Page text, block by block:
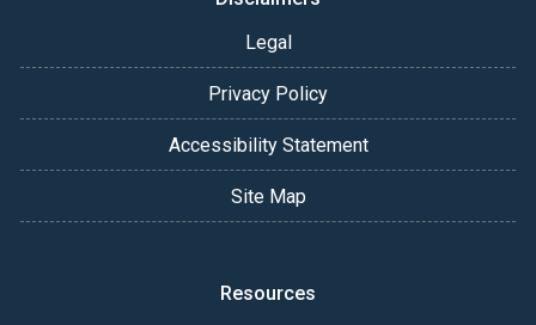
Legal
Privacy Policy
Accessibility Statement
Site Map
Resources